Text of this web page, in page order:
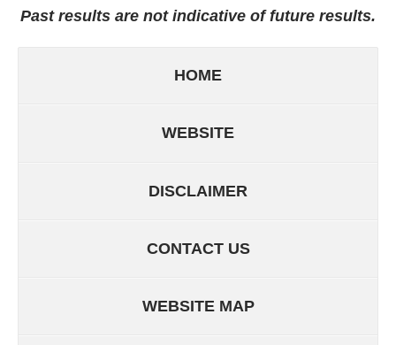
Past results are not indicative of future results.
HOME
WEBSITE
DISCLAIMER
CONTACT US
WEBSITE MAP